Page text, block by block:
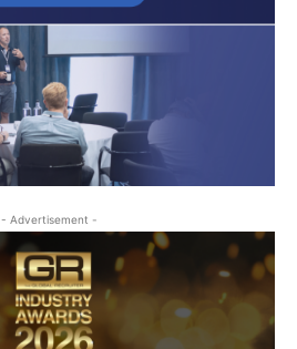
- Advertisement -